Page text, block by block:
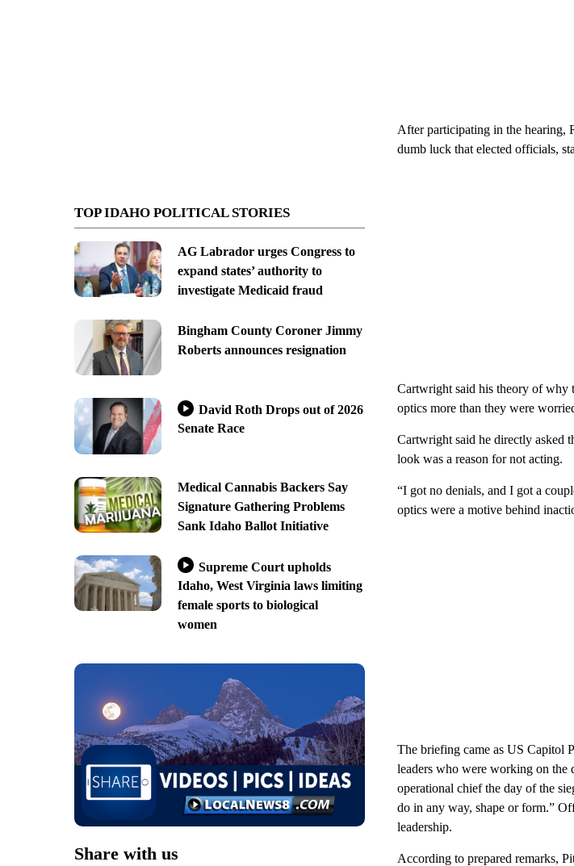
TOP IDAHO POLITICAL STORIES
AG Labrador urges Congress to
expand states’ authority to
investigate Medicaid fraud
Bingham County Coroner Jimmy
Roberts announces resignation
David Roth Drops out of 2026
Senate Race
Medical Cannabis Backers Say
Signature Gathering Problems
Sank Idaho Ballot Initiative
Supreme Court upholds
Idaho, West Virginia laws limiting
female sports to biological
women
Share with us
After participating in the hearing,
dumb luck that elected officials,
Cartwright said his theory of why
optics more than they were
Cartwright said he directly asked
look was a reason for not acting.
“I got no denials, and I got a
optics were a motive behind
The briefing came as US Capitol
leaders who were working on the
operational chief the day of the
do in any way, shape or form.”
leadership.
According to prepared remarks,